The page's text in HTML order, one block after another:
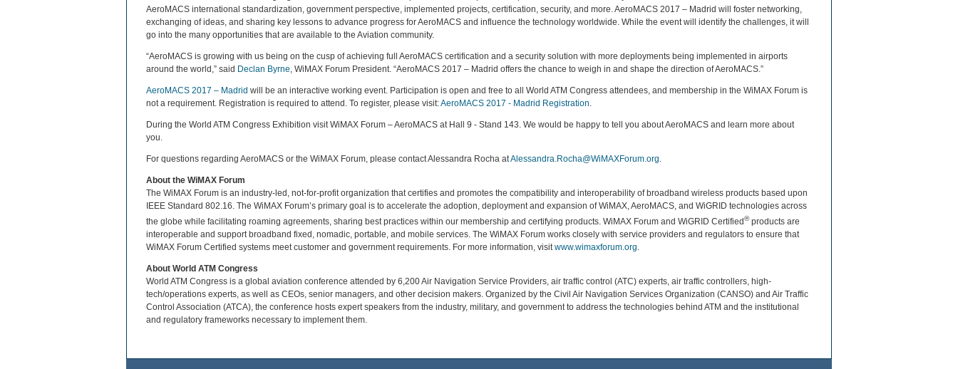
AeroMACS international standardization, government perspective, implemented projects, certification, security, and more. AeroMACS 2017 – Madrid will foster networking,
exchanging of ideas, and sharing key lessons to advance progress for AeroMACS and influence the technology worldwide. While the event will identify the challenges, it will
go into the many opportunities that are available to the Aviation community.
“AeroMACS is growing with us being on the cusp of achieving full AeroMACS certification and a security solution with more deployments being implemented in airports
around the world,” said Declan Byrne, WiMAX Forum President. “AeroMACS 2017 – Madrid offers the chance to weigh in and shape the direction of AeroMACS.”
AeroMACS 2017 – Madrid will be an interactive working event. Participation is open and free to all World ATM Congress attendees, and membership in the WiMAX Forum is
not a requirement. Registration is required to attend. To register, please visit:AeroMACS 2017 - Madrid Registration.
During the World ATM Congress Exhibition visit WiMAX Forum – AeroMACS at Hall 9 - Stand 143. We would be happy to tell you about AeroMACS and learn more about
you.
For questions regarding AeroMACS or the WiMAX Forum, please contact Alessandra Rocha atAlessandra.Rocha@WiMAXForum.org.
About the WiMAX Forum
The WiMAX Forum is an industry-led, not-for-profit organization that certifies and promotes the compatibility and interoperability of broadband wireless products based upon
IEEE Standard 802.16. The WiMAX Forum’s primary goal is to accelerate the adoption, deployment and expansion of WiMAX, AeroMACS, and WiGRID technologies across
the globe while facilitating roaming agreements, sharing best practices within our membership and certifying products. WiMAX Forum and WiGRID Certified®products are
interoperable and support broadband fixed, nomadic, portable, and mobile services. The WiMAX Forum works closely with service providers and regulators to ensure that
WiMAX Forum Certified systems meet customer and government requirements. For more information, visitwww.wimaxforum.org.
About World ATM Congress
World ATM Congress is a global aviation conference attended by 6,200 Air Navigation Service Providers, air traffic control (ATC) experts, air traffic controllers, high-
tech/operations experts, as well as CEOs, senior managers, and other decision makers. Organized by the Civil Air Navigation Services Organization (CANSO) and Air Traffic
Control Association (ATCA), the conference hosts expert speakers from the industry, military, and government to address the technologies behind ATM and the institutional
and regulatory frameworks necessary to implement them.